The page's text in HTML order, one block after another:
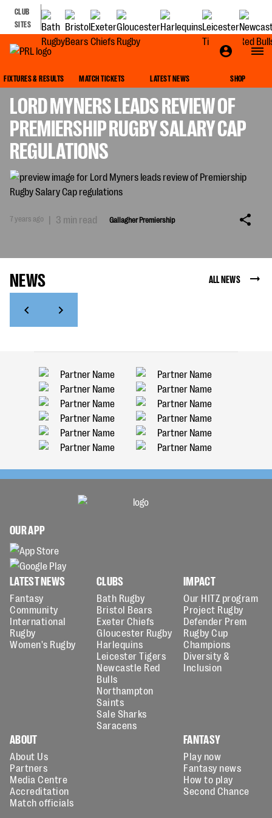
CLUB
SITES
FIXTURES & RESULTS MATCH TICKETS LATEST NEWS SHOP
LORD MYNERS LEADS REVIEW OF
PREMIERSHIP RUGBY SALARY CAP
REGULATIONS
7 years ago | 3 min read Gallagher Premiership
NEWS ALL NEWS
OUR APP
LATEST NEWS
Fantasy
Community
International
Rugby
Women's Rugby
CLUBS
Bath Rugby
Bristol Bears
Exeter Chiefs
Gloucester Rugby
Harlequins
Leicester Tigers
Newcastle Red
Bulls
Northampton
Saints
Sale Sharks
Saracens
IMPACT
Our HITZ program
Project Rugby
Defender Prem
Rugby Cup
Champions
Diversity &
Inclusion
ABOUT
About Us
Partners
Media Centre
Accreditation
Match officials
FANTASY
Play now
Fantasy news
How to play
Second Chance